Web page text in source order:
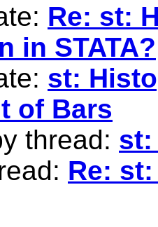
Re: st:
in STATA?
st:
of Bars
thread: st:
Re: